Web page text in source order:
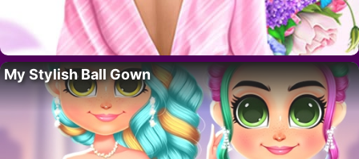
My Stylish Ball Gown